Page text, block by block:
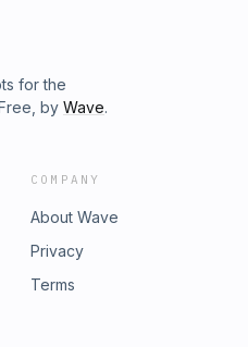
for the
by Wave.
COMPANY
About Wave
Privacy
Terms